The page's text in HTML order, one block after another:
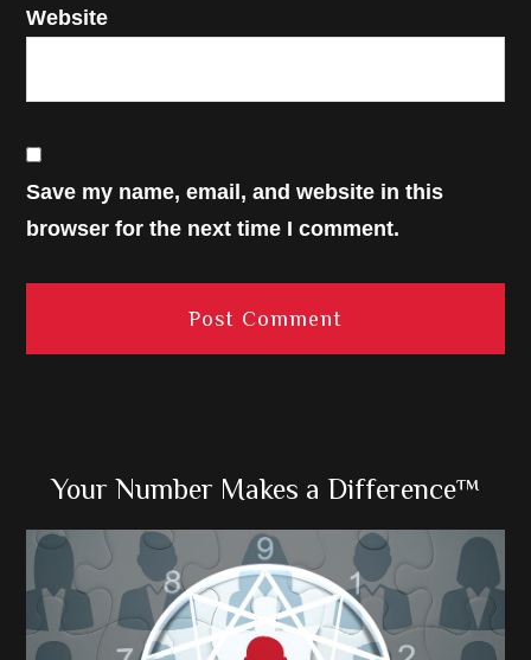
Website
Save my name, email, and website in this
browser for the next time I comment.
Primary
Sidebar
Your Number Makes a Difference™